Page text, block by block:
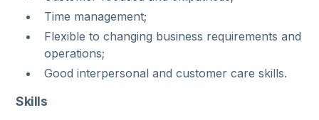
Time management;
Flexible to changing business requirements and
operations;
Good interpersonal and customer care skills.
Skills